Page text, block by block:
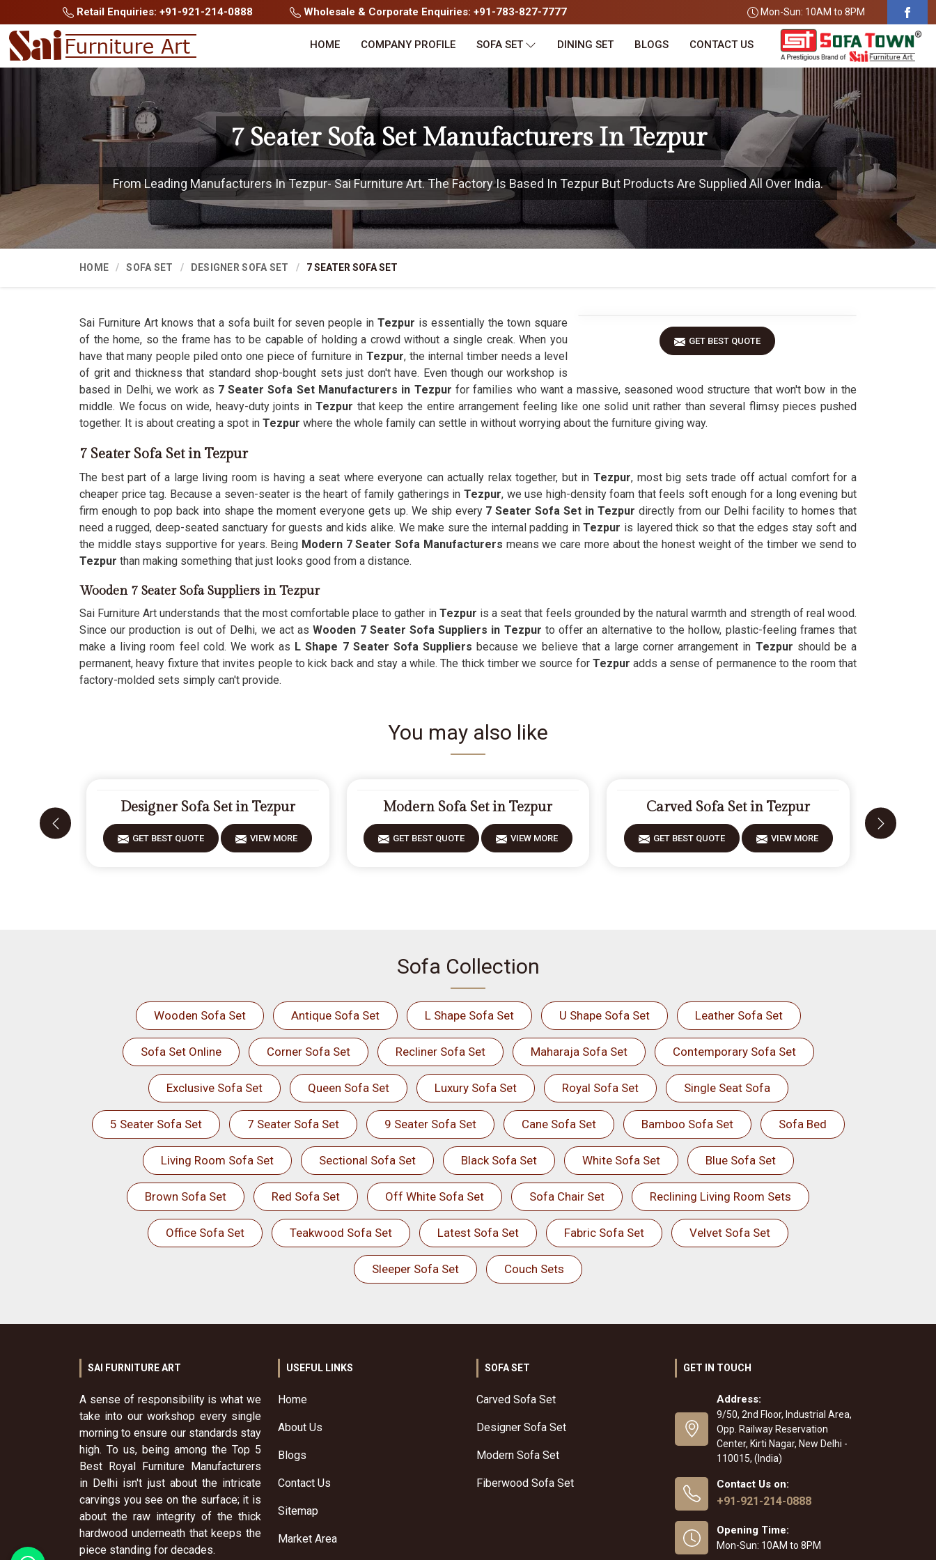
Retail Enquiries: +91-921-214-0888 Wholesale & Corporate Enquiries: +91-783-827-7777 Mon-Sun: 10AM to 8PM
HOME COMPANY PROFILE SOFA SET DINING SET BLOGS CONTACT US
7 Seater Sofa Set Manufacturers In Tezpur
From Leading Manufacturers In Tezpur- Sai Furniture Art. The Factory Is Based In Tezpur But Products Are Supplied All Over India.
HOME SOFA SET DESIGNER SOFA SET 7 SEATER SOFA SET
GET BEST QUOTE
Sai Furniture Art knows that a sofa built for seven people inTezpur is essentially the town square
of the home, so the frame has to be capable of holding a crowd without a single creak. When you
have that many people piled onto one piece of furniture inTezpur, the internal timber needs a level
of grit and thickness that standard shop-bought sets just don't have. Even though our workshop is
based in Delhi, we work as 7 Seater Sofa Set Manufacturers in Tezpur for families who want a massive, seasoned wood structure that won't bow in the
middle. We focus on wide, heavy-duty joints inTezpur that keep the entire arrangement feeling like one solid unit rather than several flimsy pieces pushed
together. It is about creating a spot in Tezpur where the whole family can settle in without worrying about the furniture giving way.
7 Seater Sofa Set in Tezpur
The best part of a large living room is having a seat where everyone can actually relax together, but inTezpur, most big sets trade off actual comfort for a
cheaper price tag. Because a seven-seater is the heart of family gatherings in Tezpur, we use high-density foam that feels soft enough for a long evening but
firm enough to pop back into shape the moment everyone gets up. We ship every 7 Seater Sofa Set in Tezpur directly from our Delhi facility to homes that
need a rugged, deep-seated sanctuary for guests and kids alike. We make sure the internal padding inTezpur is layered thick so that the edges stay soft and
the middle stays supportive for years. Being Modern 7 Seater Sofa Manufacturers means we care more about the honest weight of the timber we send to
Tezpur than making something that just looks good from a distance.
Wooden 7 Seater Sofa Suppliers in Tezpur
Sai Furniture Art understands that the most comfortable place to gather inTezpur is a seat that feels grounded by the natural warmth and strength of real wood.
Since our production is out of Delhi, we act asWooden 7 Seater Sofa Suppliers in Tezpur to offer an alternative to the hollow, plastic-feeling frames that
make a living room feel cold. We work as L Shape 7 Seater Sofa Suppliersbecause we believe that a large corner arrangement in Tezpur should be a
permanent, heavy fixture that invites people to kick back and stay a while. The thick timber we source forTezpur adds a sense of permanence to the room that
factory-molded sets simply can't provide.
You may also like
Designer Sofa Set in Tezpur
GET BEST QUOTE VIEW MORE
Modern Sofa Set in Tezpur
GET BEST QUOTE VIEW MORE
Carved Sofa Set in Tezpur
GET BEST QUOTE VIEW MORE
Sofa Collection
Wooden Sofa Set Antique Sofa Set L Shape Sofa Set U Shape Sofa Set Leather Sofa Set
Sofa Set Online Corner Sofa Set Recliner Sofa Set Maharaja Sofa Set Contemporary Sofa Set
Exclusive Sofa Set Queen Sofa Set Luxury Sofa Set Royal Sofa Set Single Seat Sofa
5 Seater Sofa Set 7 Seater Sofa Set 9 Seater Sofa Set Cane Sofa Set Bamboo Sofa Set Sofa Bed
Living Room Sofa Set Sectional Sofa Set Black Sofa Set White Sofa Set Blue Sofa Set
Brown Sofa Set Red Sofa Set Off White Sofa Set Sofa Chair Set Reclining Living Room Sets
Office Sofa Set Teakwood Sofa Set Latest Sofa Set Fabric Sofa Set Velvet Sofa Set
Sleeper Sofa Set Couch Sets
SAI FURNITURE ART
A sense of responsibility is what we
take into our workshop every single
morning to ensure our standards stay
high. To us, being among the Top 5
Best Royal Furniture Manufacturers
in Delhi isn't just about the intricate
carvings you see on the surface; it is
about the raw integrity of the thick
hardwood underneath that keeps the
piece standing for decades.
USEFUL LINKS
Home
About Us
Blogs
Contact Us
Sitemap
Market Area
SOFA SET
Carved Sofa Set
Designer Sofa Set
Modern Sofa Set
Fiberwood Sofa Set
GET IN TOUCH
Address:
9/50, 2nd Floor, Industrial Area,
Opp. Railway Reservation
Center, Kirti Nagar, New Delhi -
110015, (India)
Contact Us on:
+91-921-214-0888
Opening Time:
Mon-Sun: 10AM to 8PM